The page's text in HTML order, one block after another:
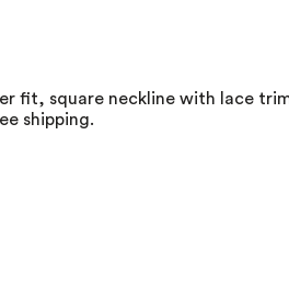
square neckline with lace
shipping.